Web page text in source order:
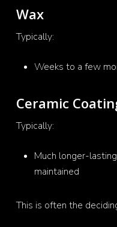
Wax
Typically:
Weeks to a few
Ceramic
Typically:
Much longer-
maintained
This is often the